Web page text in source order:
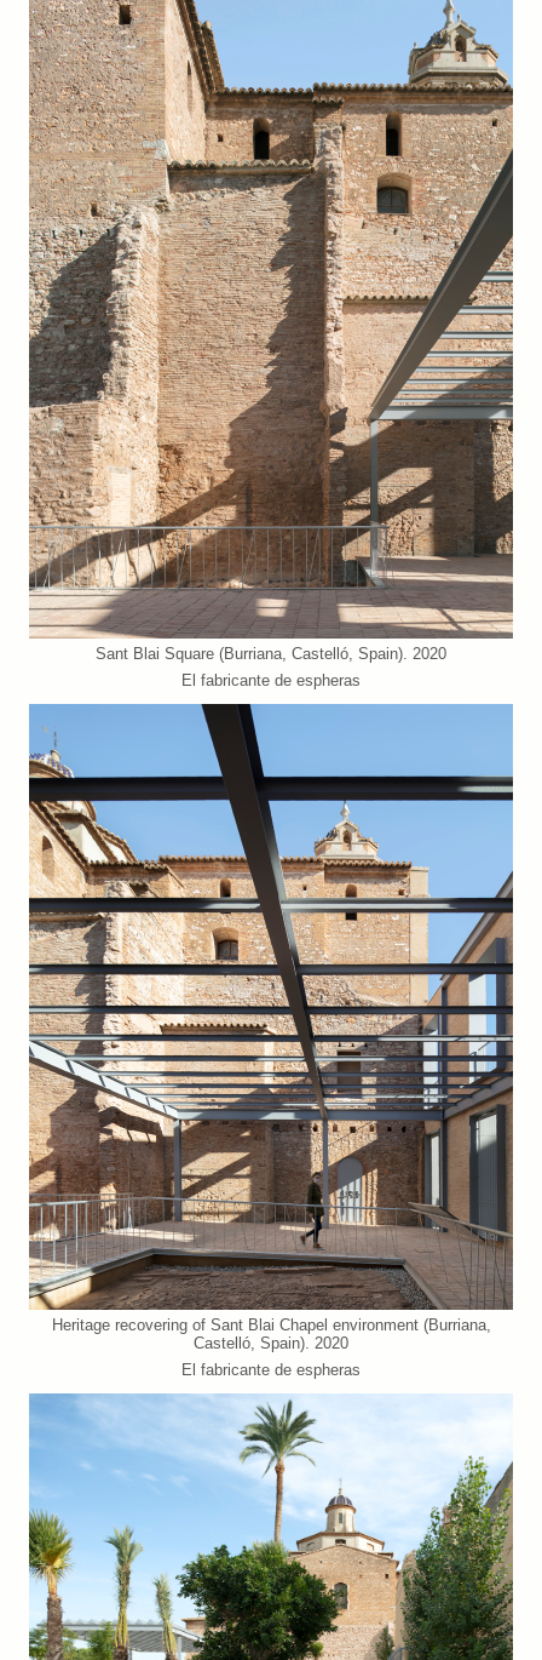
Sant Blai Square (Burriana, Castelló, Spain). 2020
El fabricante de espheras
Heritage recovering of Sant Blai Chapel environment (Burriana,
Castelló, Spain). 2020
El fabricante de espheras